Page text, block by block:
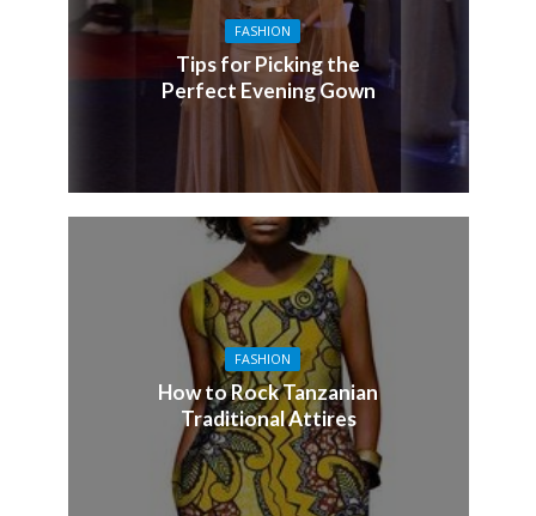
FASHION
Tips for Picking the
Perfect Evening Gown
FASHION
How to Rock Tanzanian
Traditional Attires